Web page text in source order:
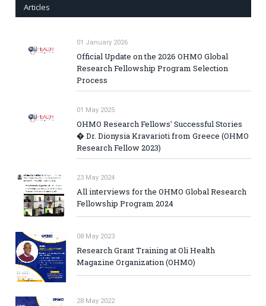
Articles
01 January 2026
Official Update on the 2026 OHMO Global
Research Fellowship Program Selection
Process
01 May 2025
OHMO Research Fellows' Successful Stories
� Dr. Dionysia Kravarioti from Greece (OHMO
Research Fellow 2023)
23 May 2024
All interviews for the OHMO Global Research
Fellowship Program 2024
08 May 2023
Research Grant Training at Oli Health
Magazine Organization (OHMO)
28 May 2022